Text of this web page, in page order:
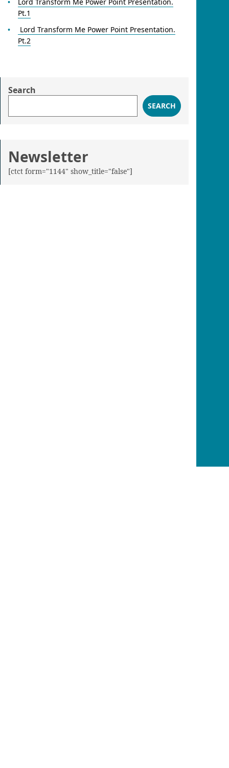
Pt.1
Lord Transform Me Power Point Presentation.
Pt.2
Search
SEARCH
Newsletter
[ctct form="1144" show_title="false"]